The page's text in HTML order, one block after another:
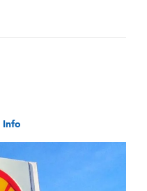
Info